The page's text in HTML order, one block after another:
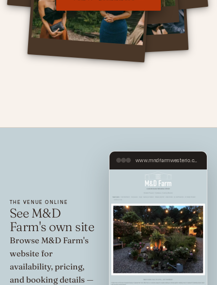
THE VENUE ONLINE
See M&D
Farm's own site
Browse M&D Farm's
website for
availability, pricing,
and booking details —
www.mndfarmwesterlo.com